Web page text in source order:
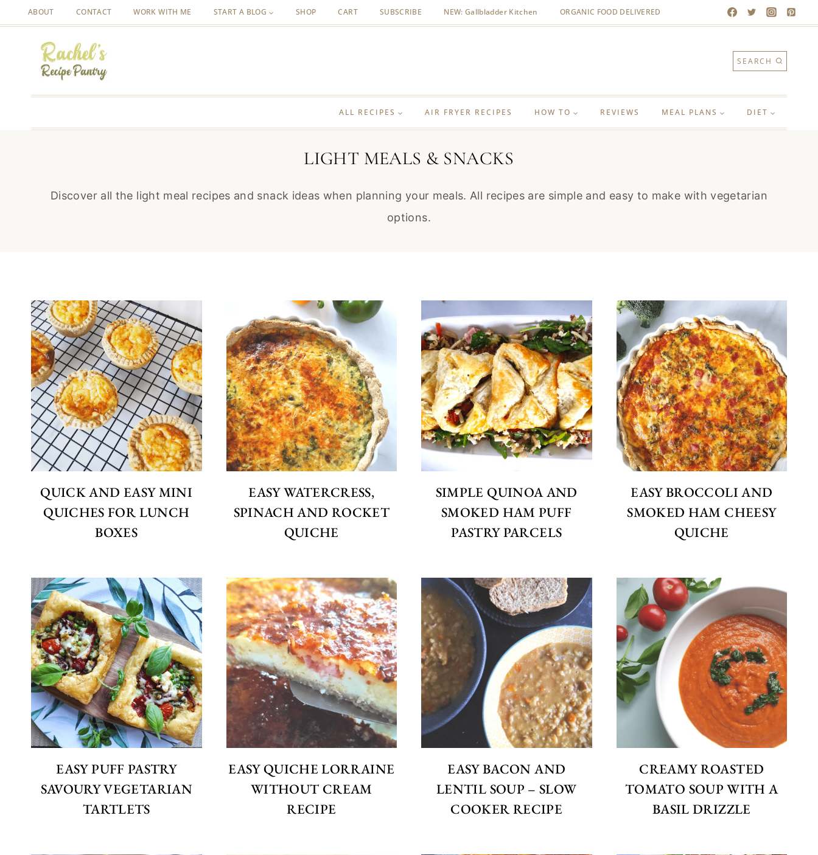
content
ABOUT CONTACT WORK WITH ME START A BLOG SHOP CART SUBSCRIBE NEW: Gallbladder Kitchen ORGANIC FOOD DELIVERED
SEARCH
ALL RECIPES AIR FRYER RECIPES HOW TO REVIEWS MEAL PLANS DIET
LIGHT MEALS & SNACKS
Discover all the light meal recipes and snack ideas when planning your meals. All recipes are simple and easy to make with vegetarian
options.
QUICK AND EASY MINI
QUICHES FOR LUNCH
BOXES
EASY WATERCRESS,
SPINACH AND ROCKET
QUICHE
SIMPLE QUINOA AND
SMOKED HAM PUFF
PASTRY PARCELS
EASY BROCCOLI AND
SMOKED HAM CHEESY
QUICHE
EASY PUFF PASTRY
SAVOURY VEGETARIAN
TARTLETS
EASY QUICHE LORRAINE
WITHOUT CREAM
RECIPE
EASY BACON AND
LENTIL SOUP – SLOW
COOKER RECIPE
CREAMY ROASTED
TOMATO SOUP WITH A
BASIL DRIZZLE